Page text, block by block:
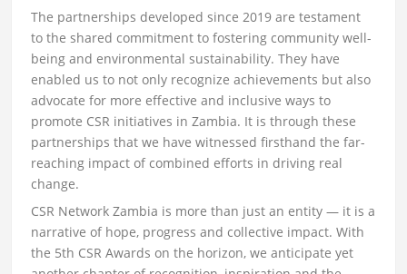
The partnerships developed since 2019 are testament
to the shared commitment to fostering community well-
being and environmental sustainability. They have
enabled us to not only recognize achievements but also
advocate for more effective and inclusive ways to
promote CSR initiatives in Zambia. It is through these
partnerships that we have witnessed firsthand the far-
reaching impact of combined efforts in driving real
change.
CSR Network Zambia is more than just an entity — it is a
narrative of hope, progress and collective impact. With
the 5th CSR Awards on the horizon, we anticipate yet